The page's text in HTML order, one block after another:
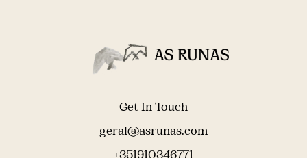
Get In Touch
geral@asrunas.com